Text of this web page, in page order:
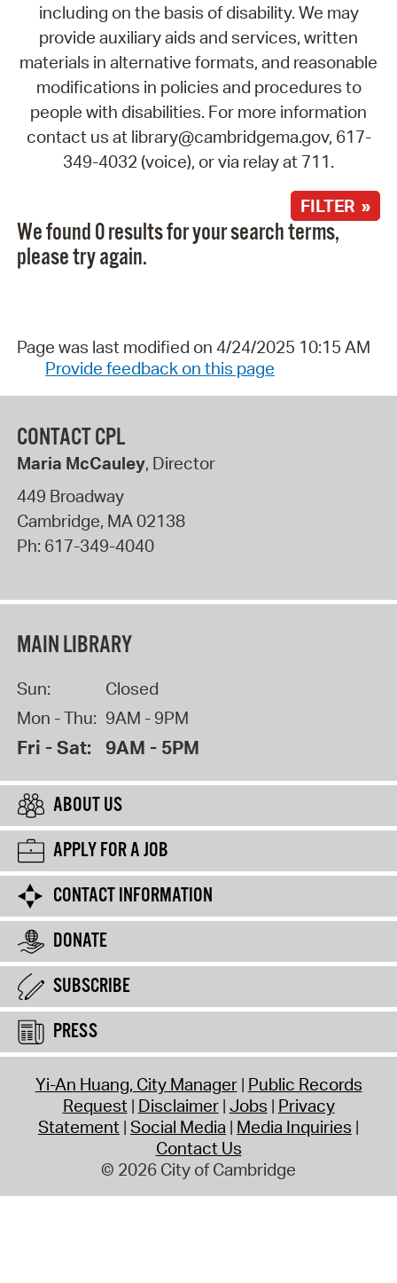
including on the basis of disability. We may
provide auxiliary aids and services, written
materials in alternative formats, and reasonable
modifications in policies and procedures to
people with disabilities. For more information
contact us at library@cambridgema.gov, 617-
349-4032 (voice), or via relay at 711.
FILTER »
We found 0 results for your search terms,
please try again.
Page was last modified on 4/24/2025 10:15 AM
Provide feedback on this page
CONTACT CPL
Maria McCauley, Director
449 Broadway
Cambridge, MA02138
Ph: 617-349-4040
MAIN LIBRARY
Sun:
Closed
Mon - Thu: 9AM - 9PM
Fri - Sat: 9AM - 5PM
ABOUT US
APPLY FOR A JOB
CONTACT INFORMATION
DONATE
SUBSCRIBE
PRESS
Yi-An Huang, City Manager Public Records
Request Disclaimer Jobs Privacy
Statement Social Media Media Inquiries
Contact Us
© 2026 City of Cambridge